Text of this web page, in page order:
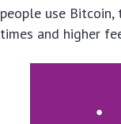
people use
times and higher